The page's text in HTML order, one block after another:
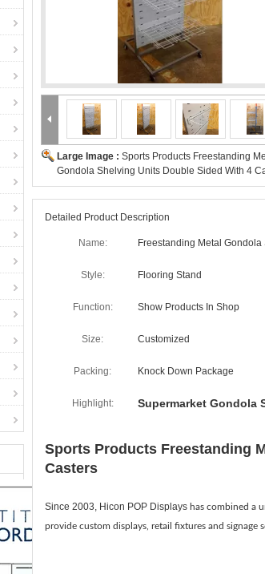
Large Image : Sports Products Freestanding
Gondola Shelving Units Double Sided With 4
Detailed Product Description
Name: Freestanding Metal Gondola
Style: Flooring Stand
Function: Show Products In Shop
Size: Customized
Packing: Knock Down Package
Highlight: Supermarket Gondola
Sports Products Freestanding
Casters
Since 2003, Hicon POP Displays has combined a
provide custom displays, retail fixtures and signage